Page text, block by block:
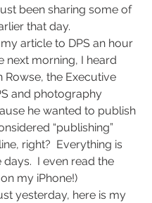
been sharing some of
that day.
article to DPS an hour
next morning, I heard
Rowse, the Executive
and photography
he wanted to publish
“publishing”
right?  Everything is
I even read the
my iPhone!)
yesterday, here is my